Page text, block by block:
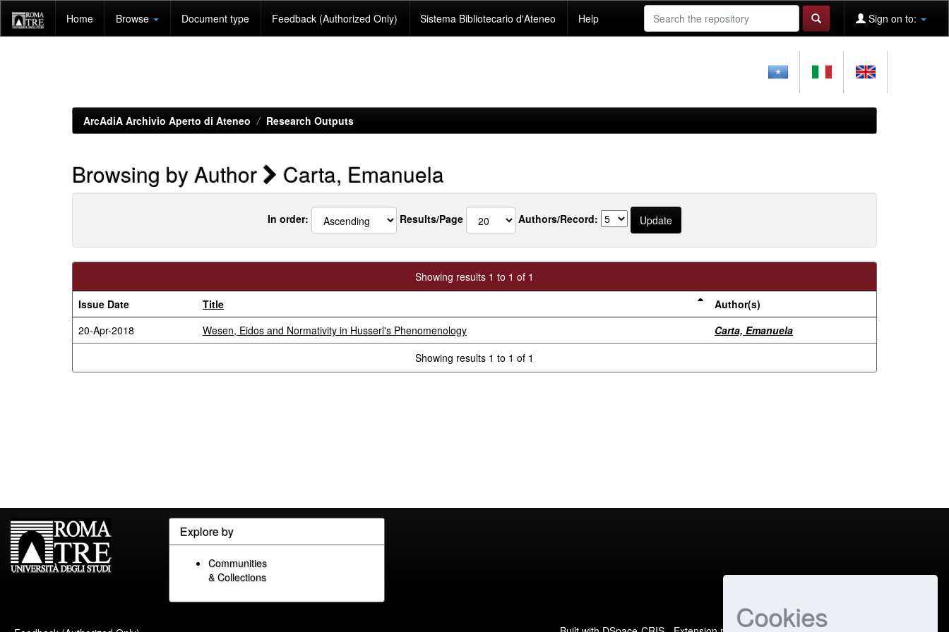
Cookies
navigation
Home Browse Document type Feedback (Authorized Only) Sistema Bibliotecario d'Ateneo Help Sign on to:
ArcAdiA Archivio Aperto di Ateneo Research Outputs
Browsing by Author Carta, Emanuela
In order: Results/Page Authors/Record:
Showing results 1 to 1 of 1
Issue Date
Title
Author(s)
20-Apr-2018
Wesen, Eidos and Normativity in Husserl's Phenomenology
Carta, Emanuela
Showing results 1 to 1 of 1
Explore by
Communities
& Collections